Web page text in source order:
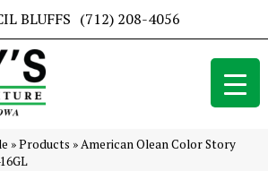
BLUFFS (712) 208-4056
»Products »American Olean Color Story